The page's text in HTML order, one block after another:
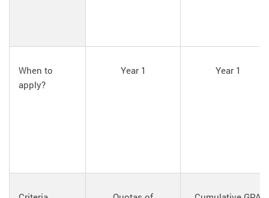
When to
apply?
Year 1 Year 1